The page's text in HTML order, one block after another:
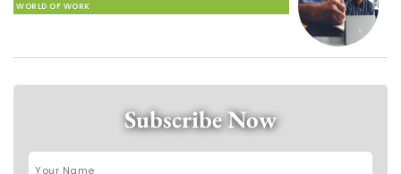
WORLD OF WORK
Subscribe Now